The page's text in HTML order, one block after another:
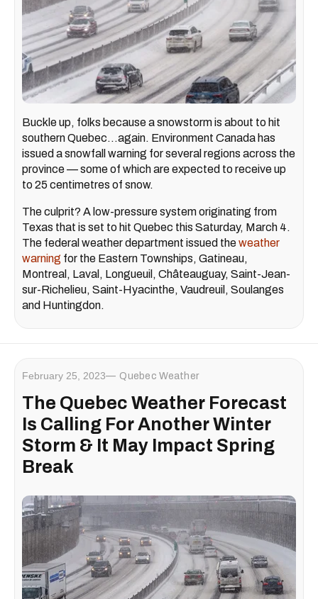
Buckle up, folks because a snowstorm is about to hit
southern Quebec...again. Environment Canada has
issued a snowfall warning for several regions across the
province — some of which are expected to receive up
to 25 centimetres of snow.
The culprit? A low-pressure system originating from
Texas that is set to hit Quebec this Saturday, March 4.
The federal weather department issued theweather
warning for the Eastern Townships, Gatineau,
Montreal, Laval, Longueuil, Châteauguay, Saint-Jean-
sur-Richelieu, Saint-Hyacinthe, Vaudreuil, Soulanges
and Huntingdon.
February 25, 2023 Quebec Weather
The Quebec Weather Forecast
Is Calling For Another Winter
Storm & It May Impact Spring
Break